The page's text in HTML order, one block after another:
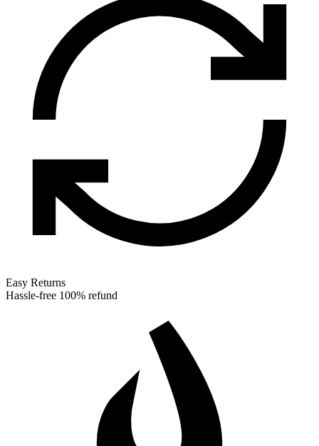
Easy Returns
Hassle-free 100% refund